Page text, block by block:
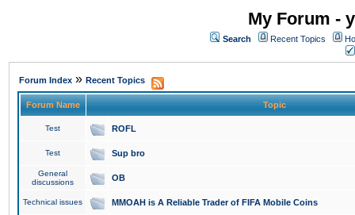
My Forum -
Search Recent Topics
Forum Index » Recent Topics
Forum Name Topic
Test ROFL
Test Sup bro
General
discussions
OB
Technical issues MMOAH is A Reliable Trader of FIFA Mobile Coins